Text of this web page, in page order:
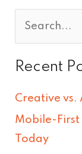
a
h
f
Recent
Creative vs.
Mobile-First
Today